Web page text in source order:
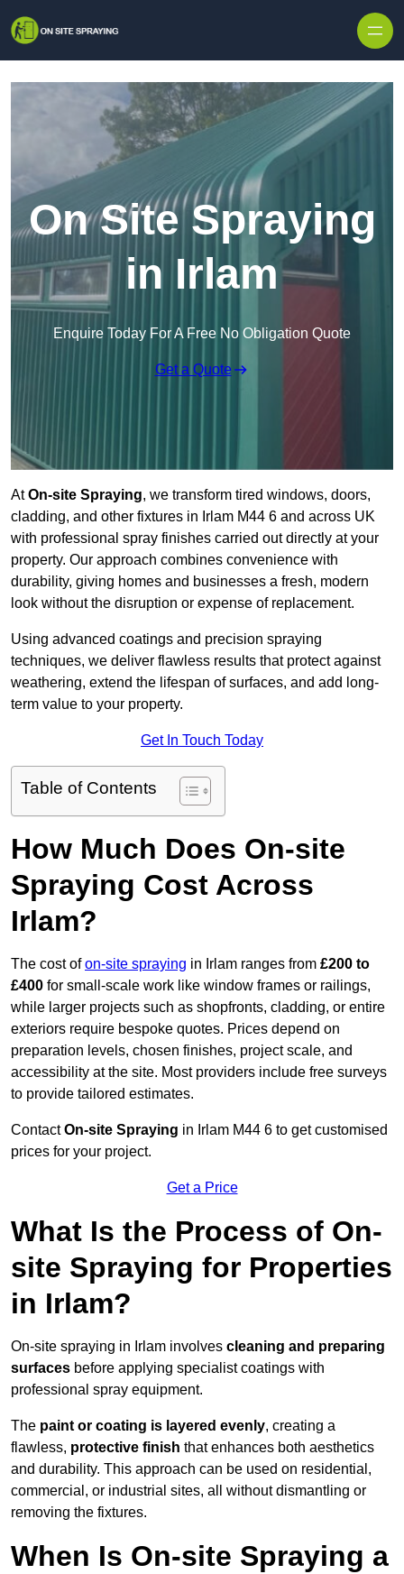
On Site Spraying
in Irlam
Enquire Today For A Free No Obligation Quote
Get a Quote
AtOn-site Spraying, we transform tired windows, doors,
cladding, and other fixtures in Irlam M44 6 and across UK
with professional spray finishes carried out directly at your
property. Our approach combines convenience with
durability, giving homes and businesses a fresh, modern
look without the disruption or expense of replacement.
Using advanced coatings and precision spraying
techniques, we deliver flawless results that protect against
weathering, extend the lifespan of surfaces, and add long-
term value to your property.
Get In Touch Today
Table of Contents
How Much Does On-site
Spraying Cost Across
Irlam?
The cost ofon-site spraying in Irlam ranges from £200 to
£400 for small-scale work like window frames or railings,
while larger projects such as shopfronts, cladding, or entire
exteriors require bespoke quotes. Prices depend on
preparation levels, chosen finishes, project scale, and
accessibility at the site. Most providers include free surveys
to provide tailored estimates.
ContactOn-site Spraying in Irlam M44 6 to get customised
prices for your project.
Get a Price
What Is the Process of On-
site Spraying for Properties
in Irlam?
On-site spraying in Irlam involves cleaning and preparing
surfaces before applying specialist coatings with
professional spray equipment.
The paint or coating is layered evenly, creating a
flawless, protective finish that enhances both aesthetics
and durability. This approach can be used on residential,
commercial, or industrial sites, all without dismantling or
removing the fixtures.
When Is On-site Spraying a